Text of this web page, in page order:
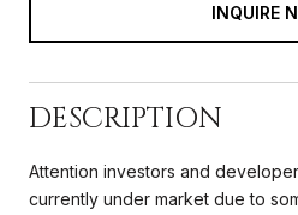
INQUIRE
DESCRIPTION
Attention investors and
currently under market due to